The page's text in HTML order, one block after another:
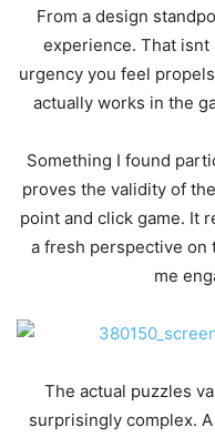
From a design
experience. That isnt
urgency you feel
actually works in the
Something I found
proves the validity of
point and click game. It
a fresh perspective
me
The actual puzzles
surprisingly complex.